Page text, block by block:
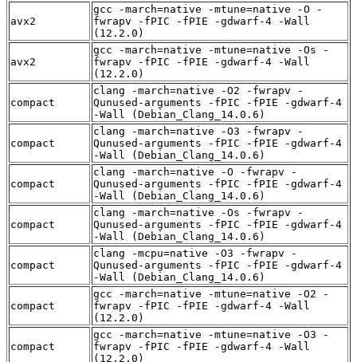
avx2
gcc -march=native -mtune=native -O -
fwrapv -fPIC -fPIE -gdwarf-4 -Wall
(12.2.0)
avx2
gcc -march=native -mtune=native -Os -
fwrapv -fPIC -fPIE -gdwarf-4 -Wall
(12.2.0)
compact
clang -march=native -O2 -fwrapv -
Qunused-arguments -fPIC -fPIE -gdwarf-4
-Wall (Debian_Clang_14.0.6)
compact
clang -march=native -O3 -fwrapv -
Qunused-arguments -fPIC -fPIE -gdwarf-4
-Wall (Debian_Clang_14.0.6)
compact
clang -march=native -O -fwrapv -
Qunused-arguments -fPIC -fPIE -gdwarf-4
-Wall (Debian_Clang_14.0.6)
compact
clang -march=native -Os -fwrapv -
Qunused-arguments -fPIC -fPIE -gdwarf-4
-Wall (Debian_Clang_14.0.6)
compact
clang -mcpu=native -O3 -fwrapv -
Qunused-arguments -fPIC -fPIE -gdwarf-4
-Wall (Debian_Clang_14.0.6)
compact
gcc -march=native -mtune=native -O2 -
fwrapv -fPIC -fPIE -gdwarf-4 -Wall
(12.2.0)
compact
gcc -march=native -mtune=native -O3 -
fwrapv -fPIC -fPIE -gdwarf-4 -Wall
(12.2.0)